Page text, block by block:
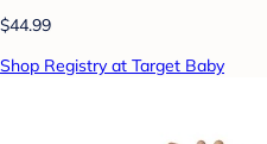
$44.99
Shop Registry at Target Baby